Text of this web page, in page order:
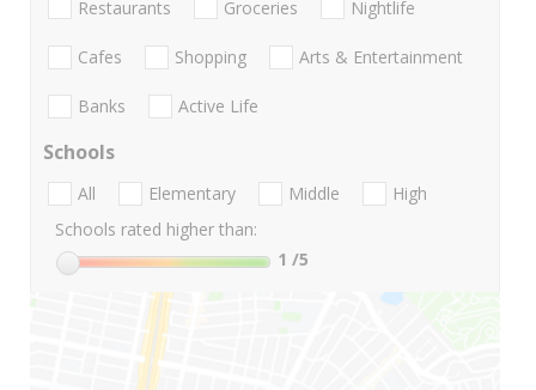
Restaurants Groceries Nightlife
Cafes Shopping Arts & Entertainment
Banks Active Life
Schools
All Elementary Middle
High
Schools rated higher than:
1 /5